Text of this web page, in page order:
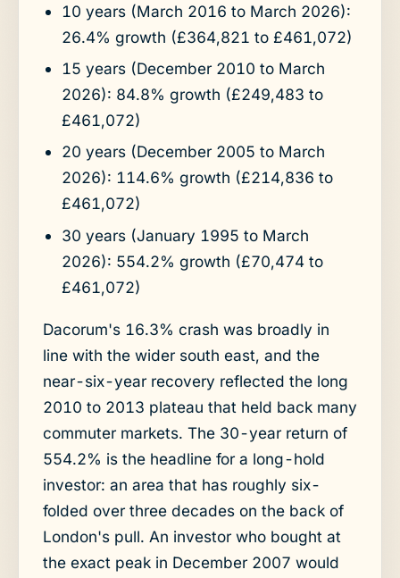
10 years (March 2016 to March 2026):
26.4% growth (£364,821 to £461,072)
15 years (December 2010 to March
2026): 84.8% growth (£249,483 to
£461,072)
20 years (December 2005 to March
2026): 114.6% growth (£214,836 to
£461,072)
30 years (January 1995 to March
2026): 554.2% growth (£70,474 to
£461,072)
Dacorum's 16.3% crash was broadly in
line with the wider south east, and the
near-six-year recovery reflected the long
2010 to 2013 plateau that held back many
commuter markets. The 30-year return of
554.2% is the headline for a long-hold
investor: an area that has roughly six-
folded over three decades on the back of
London's pull. An investor who bought at
the exact peak in December 2007 would